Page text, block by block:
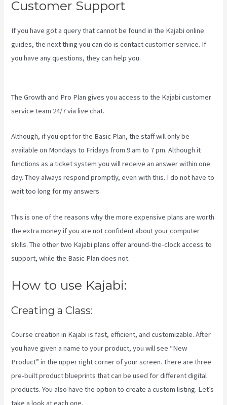
Customer Support
If you have got a query that cannot be found in the Kajabi online
guides, the next thing you can do is contact customer service. If
you have any questions, they can help you.
The Growth and Pro Plan gives you access to the Kajabi customer
service team 24/7 via live chat.
Although, if you opt for the Basic Plan, the staff will only be
available on Mondays to Fridays from 9 am to 7 pm. Although it
functions as a ticket system you will receive an answer within one
day. They always respond promptly, even with this. I do not have to
wait too long for my answers.
This is one of the reasons why the more expensive plans are worth
the extra money if you are not confident about your computer
skills. The other two Kajabi plans offer around-the-clock access to
support, while the Basic Plan does not.
How to use Kajabi:
Creating a Class:
Course creation in Kajabi is fast, efficient, and customizable. After
you have given a name to your product, you will see “New
Product” in the upper right corner of your screen. There are three
pre-built product blueprints that can be used for different digital
products. You also have the option to create a custom listing. Let’s
take a look at each one.